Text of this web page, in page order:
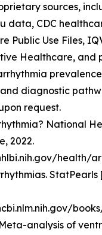
sources,
data, CDC
Public Use Files,
Healthcare, and
diagnostic
request.
National
2022.
health/
analysis of